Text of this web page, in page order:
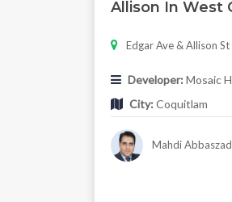
Allison In West
Edgar Ave & Allison St
Developer: Mosaic
City: Coquitlam
Mahdi